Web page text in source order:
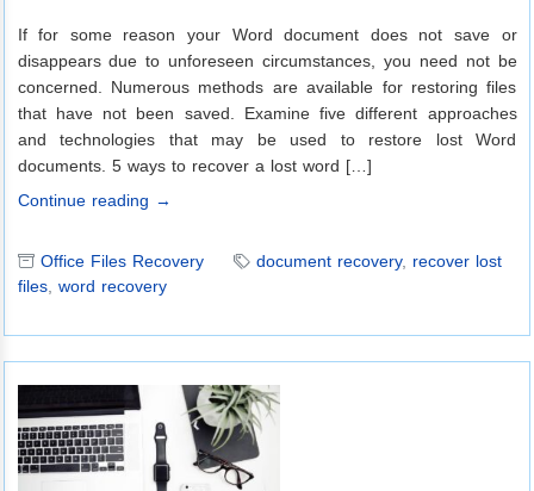
If for some reason your Word document does not save or
disappears due to unforeseen circumstances, you need not be
concerned. Numerous methods are available for restoring files
that have not been saved. Examine five different approaches
and technologies that may be used to restore lost Word
documents. 5 ways to recover a lost word […]
Continue reading →
Office Files Recovery document recovery, recover lost
files, word recovery